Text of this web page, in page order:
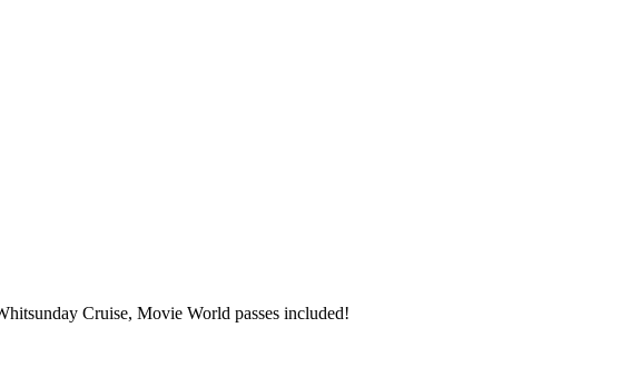
Cruise, Movie World passes included!